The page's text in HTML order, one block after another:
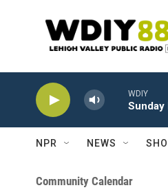
WDIY
NPR NEWS
Community Calendar